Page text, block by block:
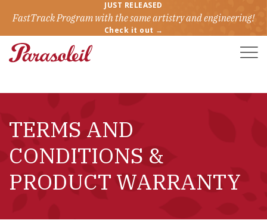
JUST RELEASED
FastTrack Program with the same artistry and engineering!
Check it out →
Toggle
TERMS AND
CONDITIONS &
PRODUCT WARRANTY